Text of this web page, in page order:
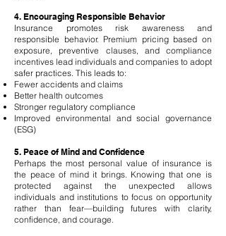
4. Encouraging Responsible Behavior
Insurance promotes risk awareness and
responsible behavior. Premium pricing based on
exposure, preventive clauses, and compliance
incentives lead individuals and companies to adopt
safer practices. This leads to:
Fewer accidents and claims
Better health outcomes
Stronger regulatory compliance
Improved environmental and social governance
(ESG)
5. Peace of Mind and Confidence
Perhaps the most personal value of insurance is
the peace of mind it brings. Knowing that one is
protected against the unexpected allows
individuals and institutions to focus on opportunity
rather than fear—building futures with clarity,
confidence, and courage.